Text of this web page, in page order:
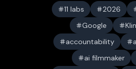
11 labs 2026
Google
accountability
ai filmmaker